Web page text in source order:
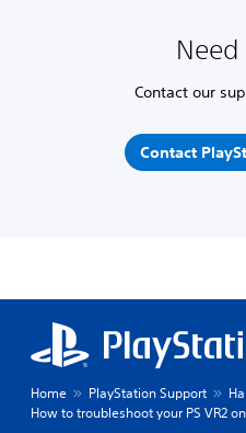
Need
Contact our
Contact
Home PlayStation Support
How to troubleshoot your PS VR2